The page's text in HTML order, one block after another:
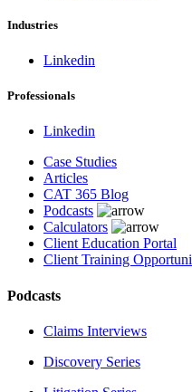
Industries
Linkedin
Professionals
Linkedin
Case Studies
Articles
CAT 365 Blog
Podcasts
Calculators
Client Education Portal
Client Training
Podcasts
Claims Interviews
Discovery Series